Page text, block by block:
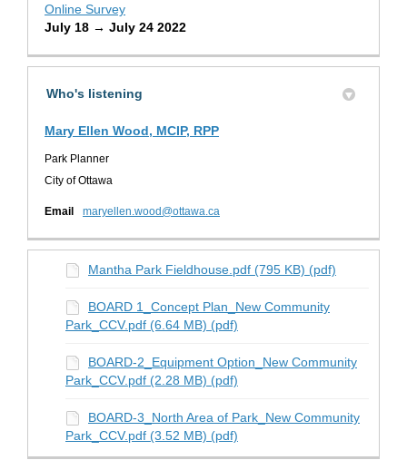
Online Survey
July 18 → July 24 2022
Who's listening
Mary Ellen Wood, MCIP, RPP
Park Planner
City of Ottawa
Email maryellen.wood@ottawa.ca
Mantha Park Fieldhouse.pdf (795 KB) (pdf)
BOARD 1_Concept Plan_New Community
Park_CCV.pdf (6.64 MB) (pdf)
BOARD-2_Equipment Option_New Community
Park_CCV.pdf (2.28 MB) (pdf)
BOARD-3_North Area of Park_New Community
Park_CCV.pdf (3.52 MB) (pdf)